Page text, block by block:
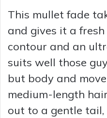
This mullet fade
and gives it a
contour and an
suits well those
but body and
medium-length
out to a gentle